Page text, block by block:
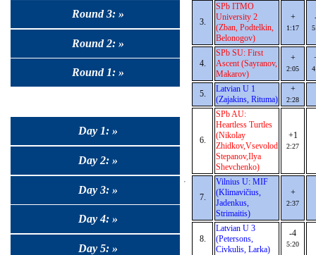
Round 3: »
Round 2: »
Round 1: »
Day 1: »
Day 2: »
Day 3: »
Day 4: »
Day 5: »
3.
SPb ITMO
University 2
(Zban, Podtelkin,
Belonogov)
+
1:17
4.
SPb SU: First
Ascent (Sayranov,
Makarov)
+
2:05
5.
Latvian U 1
(Zajakins, Rituma)
+
2:28
6.
SPb AU:
Heartless Turtles
(Nikolay
Zhidkov,Vsevolod
Stepanov,Ilya
Shevchenko)
+1
2:27
7.
Vilnius U: MIF
(Klimavičius,
Jadenkus,
Strimaitis)
+
2:37
8.
Latvian U 3
(Petersons,
Civkulis, Larka)
-4
5:20